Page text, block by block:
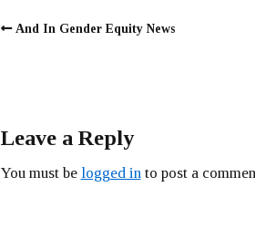
And In Gender Equity News
Leave a Reply
You must be logged into post a